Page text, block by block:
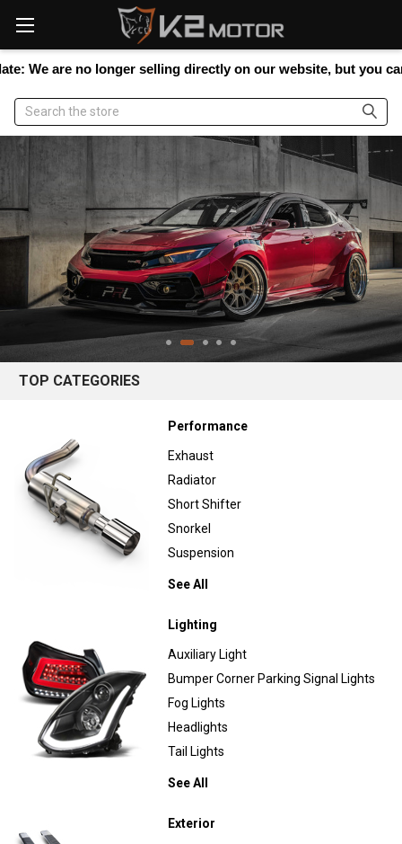
note:
This
website
accessibility
system.
no longer selling directly on our website, but you can still
Search
TOP CATEGORIES
Performance
Exhaust
Radiator
Short Shifter
Snorkel
Suspension
See All
Lighting
Auxiliary Light
Bumper Corner Parking Signal Lights
Fog Lights
Headlights
Tail Lights
See All
Exterior